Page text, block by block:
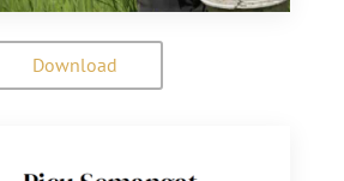
Download